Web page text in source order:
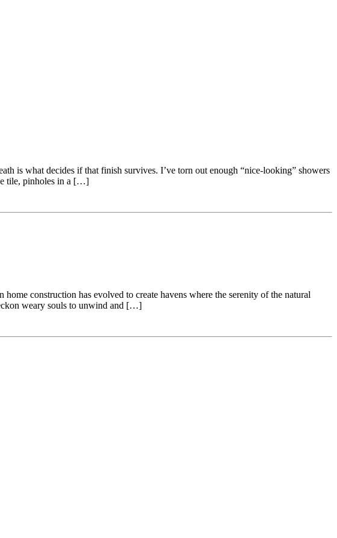
is what decides if that finish survives. I’ve torn out enough “nice-looking” showers
tile, pinholes in a […]
construction has evolved to create havens where the serenity of the natural
weary souls to unwind and […]